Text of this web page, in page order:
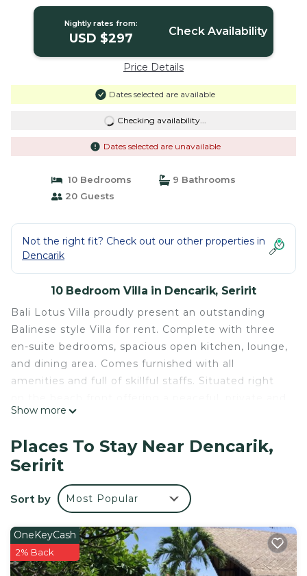
Nightly rates from:
USD $297 Check Availability
Price Details
Dates selected are available
Checking availability...
Dates selected are unavailable
10 Bedrooms
9 Bathrooms
20 Guests
Not the right fit? Check out our other properties in
Dencarik
10 Bedroom Villa in Dencarik, Seririt
Bali Lotus Villa proudly present an outstanding
Balinese style Villa for rent. Complete with three
en-suite bedrooms, spacious open kitchen, lounge,
and dining area. Comes furnished with all
amenities and full of skillful staffs. Situated right
relaxed atmosphere by the pool where you only
shore.
The Living Space
The Villa is located on a beautiful beachfront only
15 minutes drive from Lovina, a famous tourist
large selections of nice restaurants, bars, and
shops there.
The Villa offers a spacious living space presenting
Show more
Places To Stay Near Dencarik,
Seririt
Sort by Most Popular
OneKeyCash
2% Back